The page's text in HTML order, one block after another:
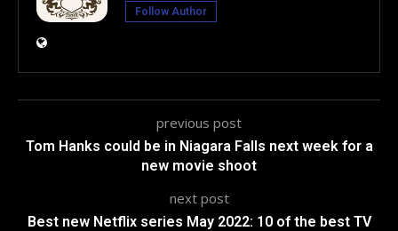
Follow Author
previous post
Tom Hanks could be in Niagara Falls next week for a
new movie shoot
next post
Best new Netflix series May 2022: 10 of the best TV